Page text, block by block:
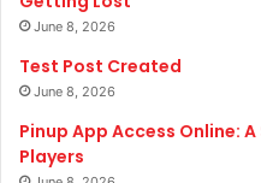
June 8, 2026
Test Post Created
June 8, 2026
Pinup App Access Online:
Players